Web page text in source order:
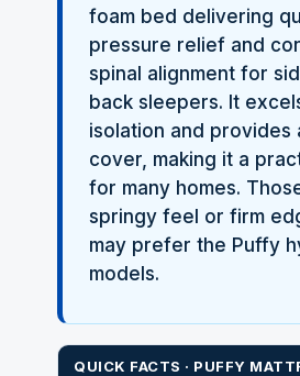
foam bed delivering
pressure relief and
spinal alignment for
back sleepers. It
isolation and provides
cover, making it a
for many homes.
springy feel or firm
may prefer the Puffy
models.
QUICK FACTS · PUFFY